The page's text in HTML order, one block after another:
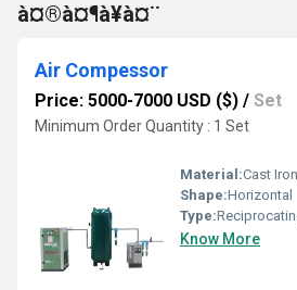
à¤®à¤¶à¥à¤¨
Air Compessor
Price: 5000-7000 USD ($) / Set
Minimum Order Quantity : 1 Set
Material:Cast
Shape:Horizontal
Type:
Know More